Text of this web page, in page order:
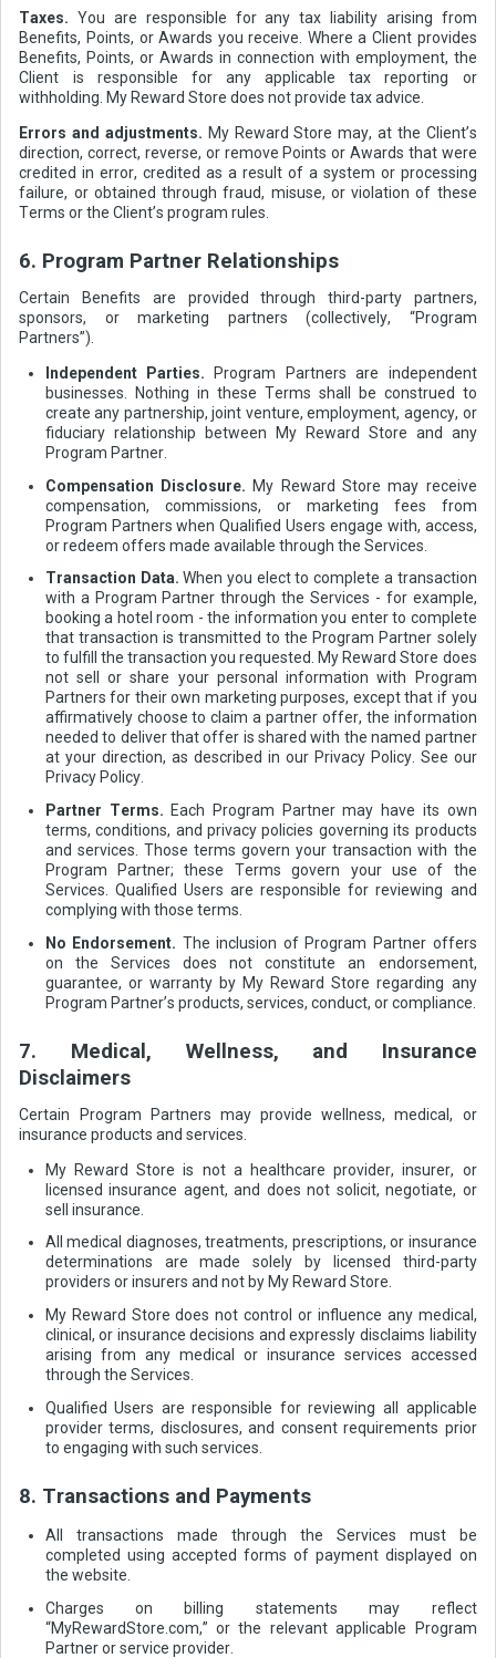
Taxes. You are responsible for any tax liability arising from
Benefits, Points, or Awards you receive. Where a Client provides
Benefits, Points, or Awards in connection with employment, the
Client is responsible for any applicable tax reporting or
withholding. My Reward Store does not provide tax advice.
Errors and adjustments. My Reward Store may, at the Client’s
direction, correct, reverse, or remove Points or Awards that were
credited in error, credited as a result of a system or processing
failure, or obtained through fraud, misuse, or violation of these
Terms or the Client’s program rules.
6. Program Partner Relationships
Certain Benefits are provided through third-party partners,
sponsors, or marketing partners (collectively, “Program
Partners”).
Independent Parties. Program Partners are independent
businesses. Nothing in these Terms shall be construed to
create any partnership, joint venture, employment, agency, or
fiduciary relationship between My Reward Store and any
Program Partner.
Compensation Disclosure. My Reward Store may receive
compensation, commissions, or marketing fees from
Program Partners when Qualified Users engage with, access,
or redeem offers made available through the Services.
Transaction Data. When you elect to complete a transaction
with a Program Partner through the Services - for example,
booking a hotel room - the information you enter to complete
that transaction is transmitted to the Program Partner solely
to fulfill the transaction you requested. My Reward Store does
not sell or share your personal information with Program
Partners for their own marketing purposes, except that if you
affirmatively choose to claim a partner offer, the information
needed to deliver that offer is shared with the named partner
at your direction, as described in our Privacy Policy. See our
Privacy Policy.
Partner Terms. Each Program Partner may have its own
terms, conditions, and privacy policies governing its products
and services. Those terms govern your transaction with the
Program Partner; these Terms govern your use of the
Services. Qualified Users are responsible for reviewing and
complying with those terms.
No Endorsement. The inclusion of Program Partner offers
on the Services does not constitute an endorsement,
guarantee, or warranty by My Reward Store regarding any
Program Partner’s products, services, conduct, or compliance.
7. Medical, Wellness, and Insurance
Disclaimers
Certain Program Partners may provide wellness, medical, or
insurance products and services.
My Reward Store is not a healthcare provider, insurer, or
licensed insurance agent, and does not solicit, negotiate, or
sell insurance.
All medical diagnoses, treatments, prescriptions, or insurance
determinations are made solely by licensed third-party
providers or insurers and not by My Reward Store.
My Reward Store does not control or influence any medical,
clinical, or insurance decisions and expressly disclaims liability
arising from any medical or insurance services accessed
through the Services.
Qualified Users are responsible for reviewing all applicable
provider terms, disclosures, and consent requirements prior
to engaging with such services.
8. Transactions and Payments
All transactions made through the Services must be
completed using accepted forms of payment displayed on
the website.
Charges on billing statements may reflect
“MyRewardStore.com,” or the relevant applicable Program
Partner or service provider.